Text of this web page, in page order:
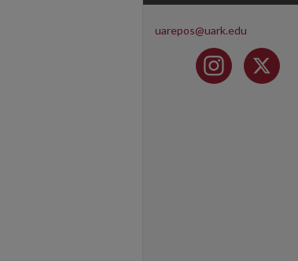
uarepos@uark.edu